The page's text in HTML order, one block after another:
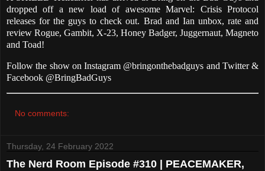
dropped off a new load of awesome Marvel: Crisis Protocol
releases for the guys to check out. Brad and Ian unbox, rate and
review Rogue, Gambit, X-23, Honey Badger, Juggernaut, Magneto
and Toad!
Follow the show on Instagram @bringonthebadguys and Twitter &
Facebook @BringBadGuys
No comments:
Thursday, 24 February 2022
The Nerd Room Episode #310 | PEACEMAKER,